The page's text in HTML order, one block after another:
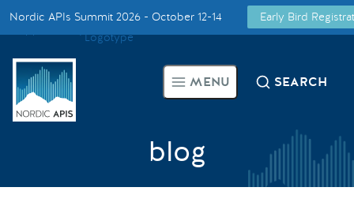
Smarter Tech Decisions Using APIs
Blog
Call for Speakers
Nordic APIs Summit 2026 - October 12-14
Early Bird
MENU SEARCH
blog